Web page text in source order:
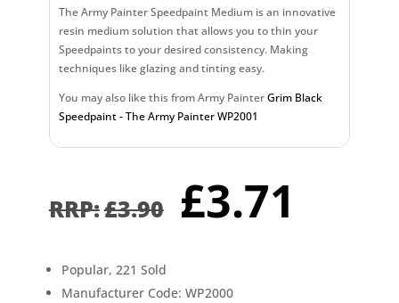
The Army Painter Speedpaint Medium is an innovative
resin medium solution that allows you to thin your
Speedpaints to your desired consistency. Making
techniques like glazing and tinting easy.
You may also like this from Army PainterGrim Black
Speedpaint - The Army Painter WP2001
£3.90 Original
price
was:
£3.71
Popular, 221 Sold
Manufacturer Code: WP2000